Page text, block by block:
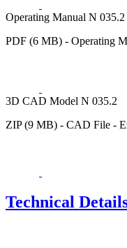
Operating Manual N 035.2
PDF (6 MB) - Operating
3D CAD Model N 035.2
ZIP (9 MB) - CAD File -
Technical